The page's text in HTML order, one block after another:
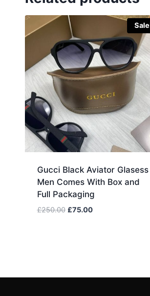
Gucci Black Aviator Glasess
Men Comes With Box and
Full Packaging
£250.00 Original
£75.00Current